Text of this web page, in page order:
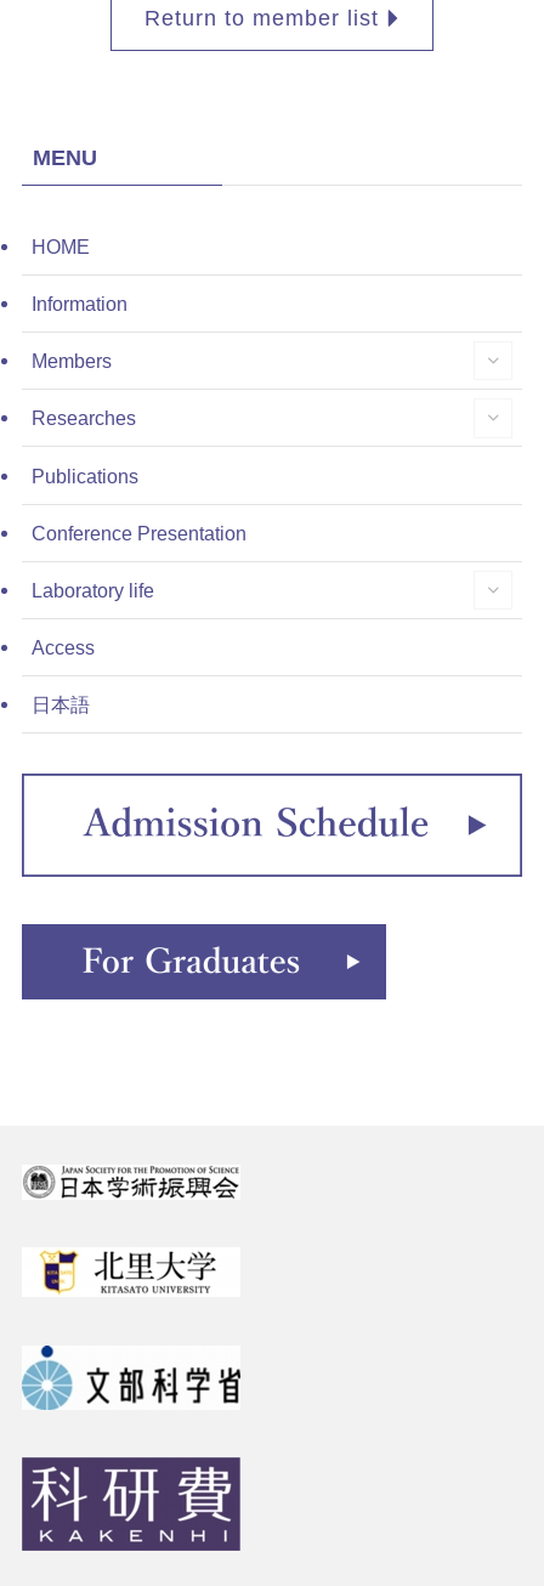
Return to member list
MENU
HOME
Information
Members
Researches
Publications
Conference Presentation
Laboratory life
Access
日本語